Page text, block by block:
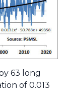
63 long
of 0.013